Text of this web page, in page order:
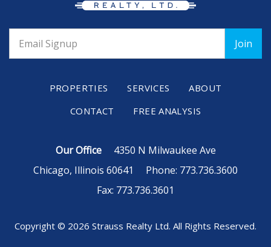
PROPERTIES SERVICES
ABOUT
CONTACT
FREE ANALYSIS
Our Office
4350 N Milwaukee Ave
Chicago, Illinois 60641
Phone: 773.736.3600
Fax: 773.736.3601
Copyright © 2026 Strauss Realty Ltd. All Rights Reserved.